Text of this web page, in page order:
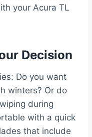
your Acura TL
Decision
Do you want
winters? Or do
during
with a quick
that include